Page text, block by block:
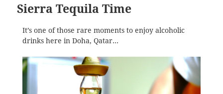
Sierra Tequila Time
It’s one of those rare moments to enjoy alcoholic
drinks here in Doha, Qatar…